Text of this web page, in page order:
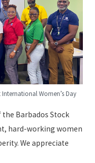
Women’s Day
Barbados Stock
hard-working women
We appreciate